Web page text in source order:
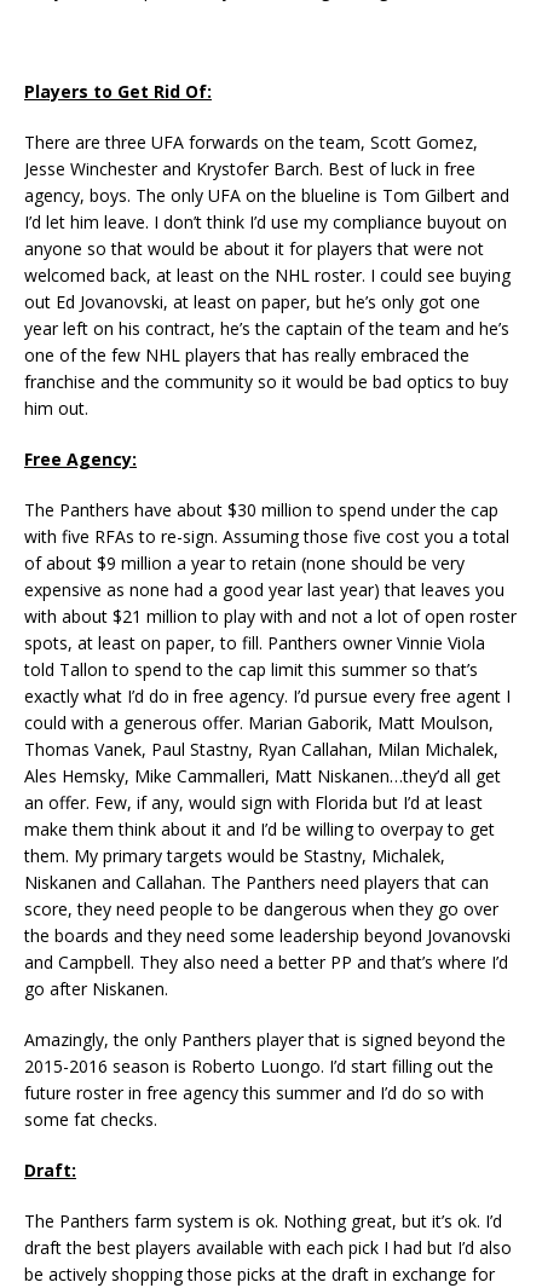
Players to Get Rid Of:
There are three UFA forwards on the team, Scott Gomez,
Jesse Winchester and Krystofer Barch. Best of luck in free
agency, boys. The only UFA on the blueline is Tom Gilbert and
I’d let him leave. I don’t think I’d use my compliance buyout on
anyone so that would be about it for players that were not
welcomed back, at least on the NHL roster. I could see buying
out Ed Jovanovski, at least on paper, but he’s only got one
year left on his contract, he’s the captain of the team and he’s
one of the few NHL players that has really embraced the
franchise and the community so it would be bad optics to buy
him out.
Free Agency:
The Panthers have about $30 million to spend under the cap
with five RFAs to re-sign. Assuming those five cost you a total
of about $9 million a year to retain (none should be very
expensive as none had a good year last year) that leaves you
with about $21 million to play with and not a lot of open roster
spots, at least on paper, to fill. Panthers owner Vinnie Viola
told Tallon to spend to the cap limit this summer so that’s
exactly what I’d do in free agency. I’d pursue every free agent I
could with a generous offer. Marian Gaborik, Matt Moulson,
Thomas Vanek, Paul Stastny, Ryan Callahan, Milan Michalek,
Ales Hemsky, Mike Cammalleri, Matt Niskanen…they’d all get
an offer. Few, if any, would sign with Florida but I’d at least
make them think about it and I’d be willing to overpay to get
them. My primary targets would be Stastny, Michalek,
Niskanen and Callahan. The Panthers need players that can
score, they need people to be dangerous when they go over
the boards and they need some leadership beyond Jovanovski
and Campbell. They also need a better PP and that’s where I’d
go after Niskanen.
Amazingly, the only Panthers player that is signed beyond the
2015-2016 season is Roberto Luongo. I’d start filling out the
future roster in free agency this summer and I’d do so with
some fat checks.
Draft:
The Panthers farm system is ok. Nothing great, but it’s ok. I’d
draft the best players available with each pick I had but I’d also
be actively shopping those picks at the draft in exchange for